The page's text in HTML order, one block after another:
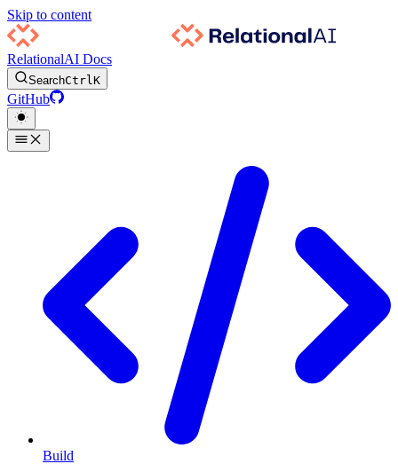
Skip to content
RelationalAI Docs
SearchCtrlK
GitHub
Build